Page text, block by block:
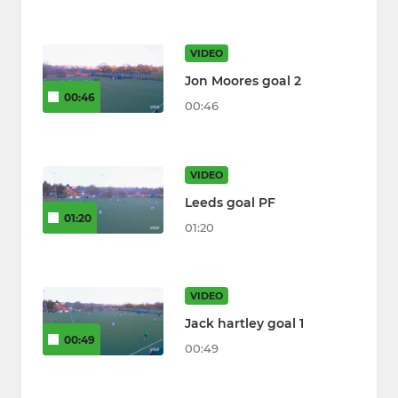
00:46
VIDEO
Jon Moores goal 2
00:46
01:20
VIDEO
Leeds goal PF
01:20
00:49
VIDEO
Jack hartley goal 1
00:49